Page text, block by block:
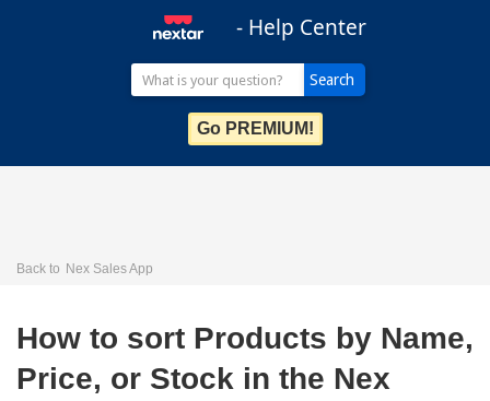
- Help Center
Go PREMIUM!
Back to Nex Sales App
How to sort Products by Name,
Price, or Stock in the Nex